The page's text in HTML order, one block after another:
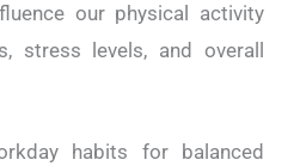
our physical activity
stress levels, and overall
habits for balanced